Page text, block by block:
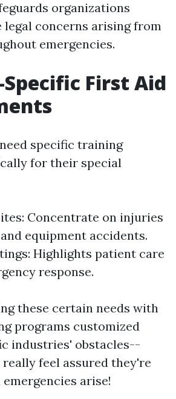
organizations
legal concerns arising from
emergencies.
First Aid
specific training
for their special
Concentrate on injuries
equipment accidents.
Highlights patient care
response.
these certain needs with
programs customized
industries' obstacles--
feel assured they're
arise!